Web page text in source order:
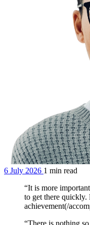
6 July 2026 1 min read
“It is more
to get there
achievement(/
“There is nothing